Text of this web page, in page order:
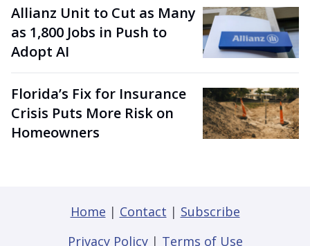
Allianz Unit to Cut as Many
as 1,800 Jobs in Push to
Adopt AI
Florida’s Fix for Insurance
Crisis Puts More Risk on
Homeowners
Home | Contact | Subscribe
Privacy Policy| Terms of Use